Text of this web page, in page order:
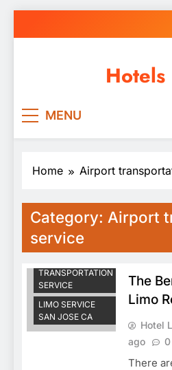
to
Hotels
MENU
Home Airport
Category: Airport
service
TRANSPORTATION
SERVICE
LIMO SERVICE
SAN JOSE CA
The
Limo
Hotel
ago
0
There